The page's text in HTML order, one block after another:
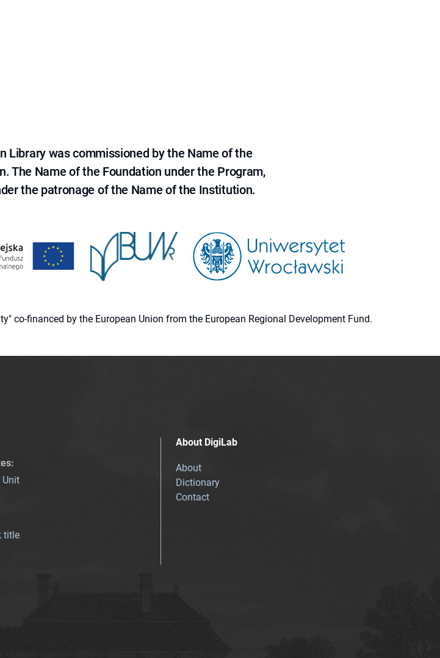
Library was commissioned by the Name of the
The Name of the Foundation under the Program,
the patronage of the Name of the Institution.
co-financed by the European Union from the European Regional Development Fund.
:
Unit
title
About DigiLab
About
Dictionary
Contact